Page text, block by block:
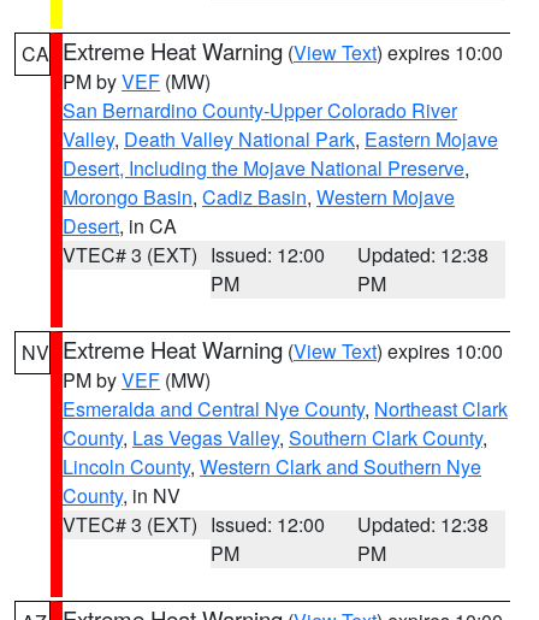
CA Extreme Heat Warning (View Text) expires 10:00
PM byVEF (MW)
San Bernardino County-Upper Colorado River
Valley, Death Valley National Park, Eastern Mojave
Desert, Including the Mojave National Preserve,
Morongo Basin, Cadiz Basin, Western Mojave
Desert, in CA
VTEC# 3 (EXT) Issued: 12:00
PM
Updated: 12:38
PM
NV Extreme Heat Warning (View Text) expires 10:00
PM byVEF (MW)
Esmeralda and Central Nye County, Northeast Clark
County, Las Vegas Valley, Southern Clark County,
Lincoln County, Western Clark and Southern Nye
County, in NV
VTEC# 3 (EXT) Issued: 12:00
PM
Updated: 12:38
PM